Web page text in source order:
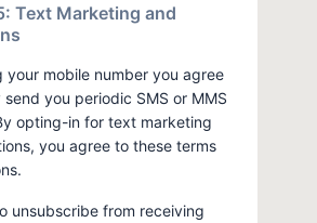
Text Marketing and
your mobile number you agree
you periodic SMS or MMS
opting-in for text marketing
you agree to these terms
unsubscribe from receiving